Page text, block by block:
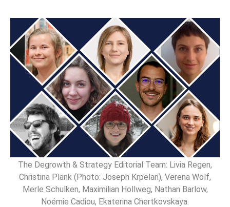
The Degrowth & Strategy Editorial Team: Livia Regen,
Christina Plank (Photo: Joseph Krpelan), Verena Wolf,
Merle Schulken, Maximilian Hollweg, Nathan Barlow,
Noémie Cadiou, Ekaterina Chertkovskaya.